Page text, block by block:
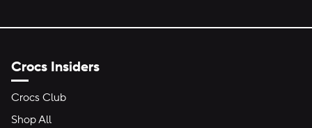
Crocs Insiders
Crocs Club
Shop All